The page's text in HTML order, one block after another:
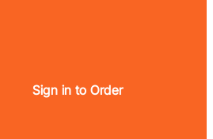
Sign in to Order